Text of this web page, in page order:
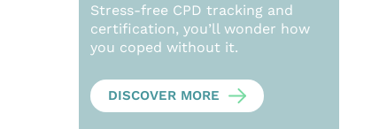
Stress-free CPD tracking and
certification, you’ll wonder how
you coped without it.
DISCOVER MORE